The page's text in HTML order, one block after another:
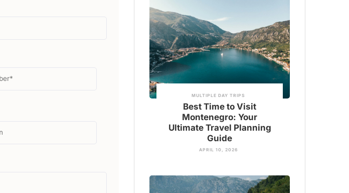
MULTIPLE DAY TRIPS
Best Time to Visit
Montenegro: Your
Ultimate Travel Planning
Guide
APRIL 10, 2026